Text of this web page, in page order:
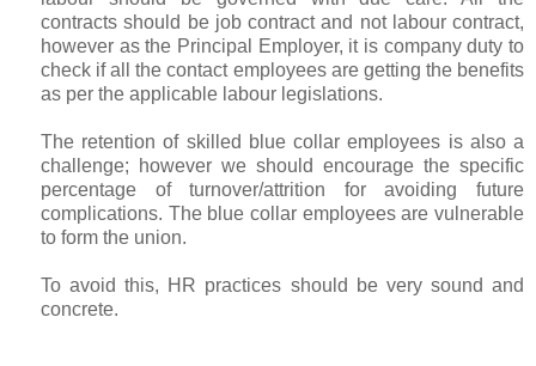
contracts should be job contract and not labour contract,
however as the Principal Employer, it is company duty to
check if all the contact employees are getting the benefits
as per the applicable labour legislations.
The retention of skilled blue collar employees is also a
challenge; however we should encourage the specific
percentage of turnover/attrition for avoiding future
complications. The blue collar employees are vulnerable
to form the union.
To avoid this, HR practices should be very sound and
concrete.